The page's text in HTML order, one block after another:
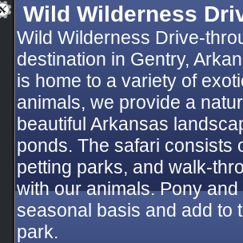
Wild Wilderness
Wild Wilderness Drive-
destination in Gentry,
is home to a variety of
animals, we provide a
beautiful Arkansas
ponds. The safari consists
petting parks, and walk-
with our animals. Pony
seasonal basis and add to
park.